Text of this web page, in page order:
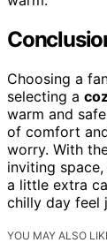
Choosing a
selecting a
warm and
of comfort
worry. With
inviting
a little extra
chilly day feel
YOU MAY ALSO